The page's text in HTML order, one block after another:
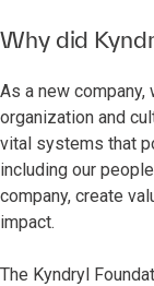
Why did
As a new
organization and
vital systems that
including our
company, create
impact.
The Kyndryl